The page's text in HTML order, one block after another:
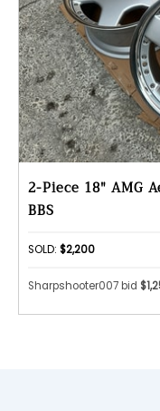
2-Piece 18" AMG
BBS
SOLD: $2,200
Sharpshooter007 bid